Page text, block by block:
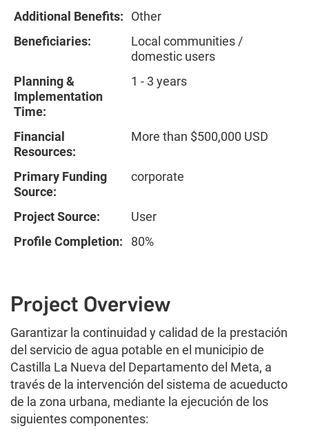
Additional Benefits:
Other
Beneficiaries:
Local communities /
domestic users
Planning &
Implementation
Time:
1 - 3 years
Financial
Resources:
More than $500,000 USD
Primary Funding
Source:
corporate
Project Source:
User
Profile Completion:
80%
Project Overview
Garantizar la continuidad y calidad de la prestación
del servicio de agua potable en el municipio de
Castilla La Nueva del Departamento del Meta, a
través de la intervención del sistema de acueducto
de la zona urbana, mediante la ejecución de los
siguientes componentes: